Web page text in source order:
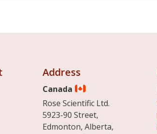
Address
Canada
Rose Scientific Ltd.
5923-90 Street,
Edmonton, Alberta,